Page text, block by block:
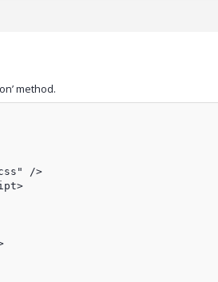
method.
/>